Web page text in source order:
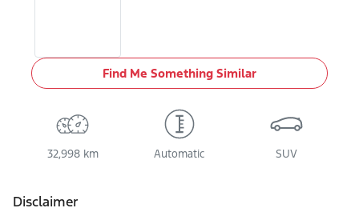
Find Me Something Similar
32,998 km Automatic SUV
Disclaimer